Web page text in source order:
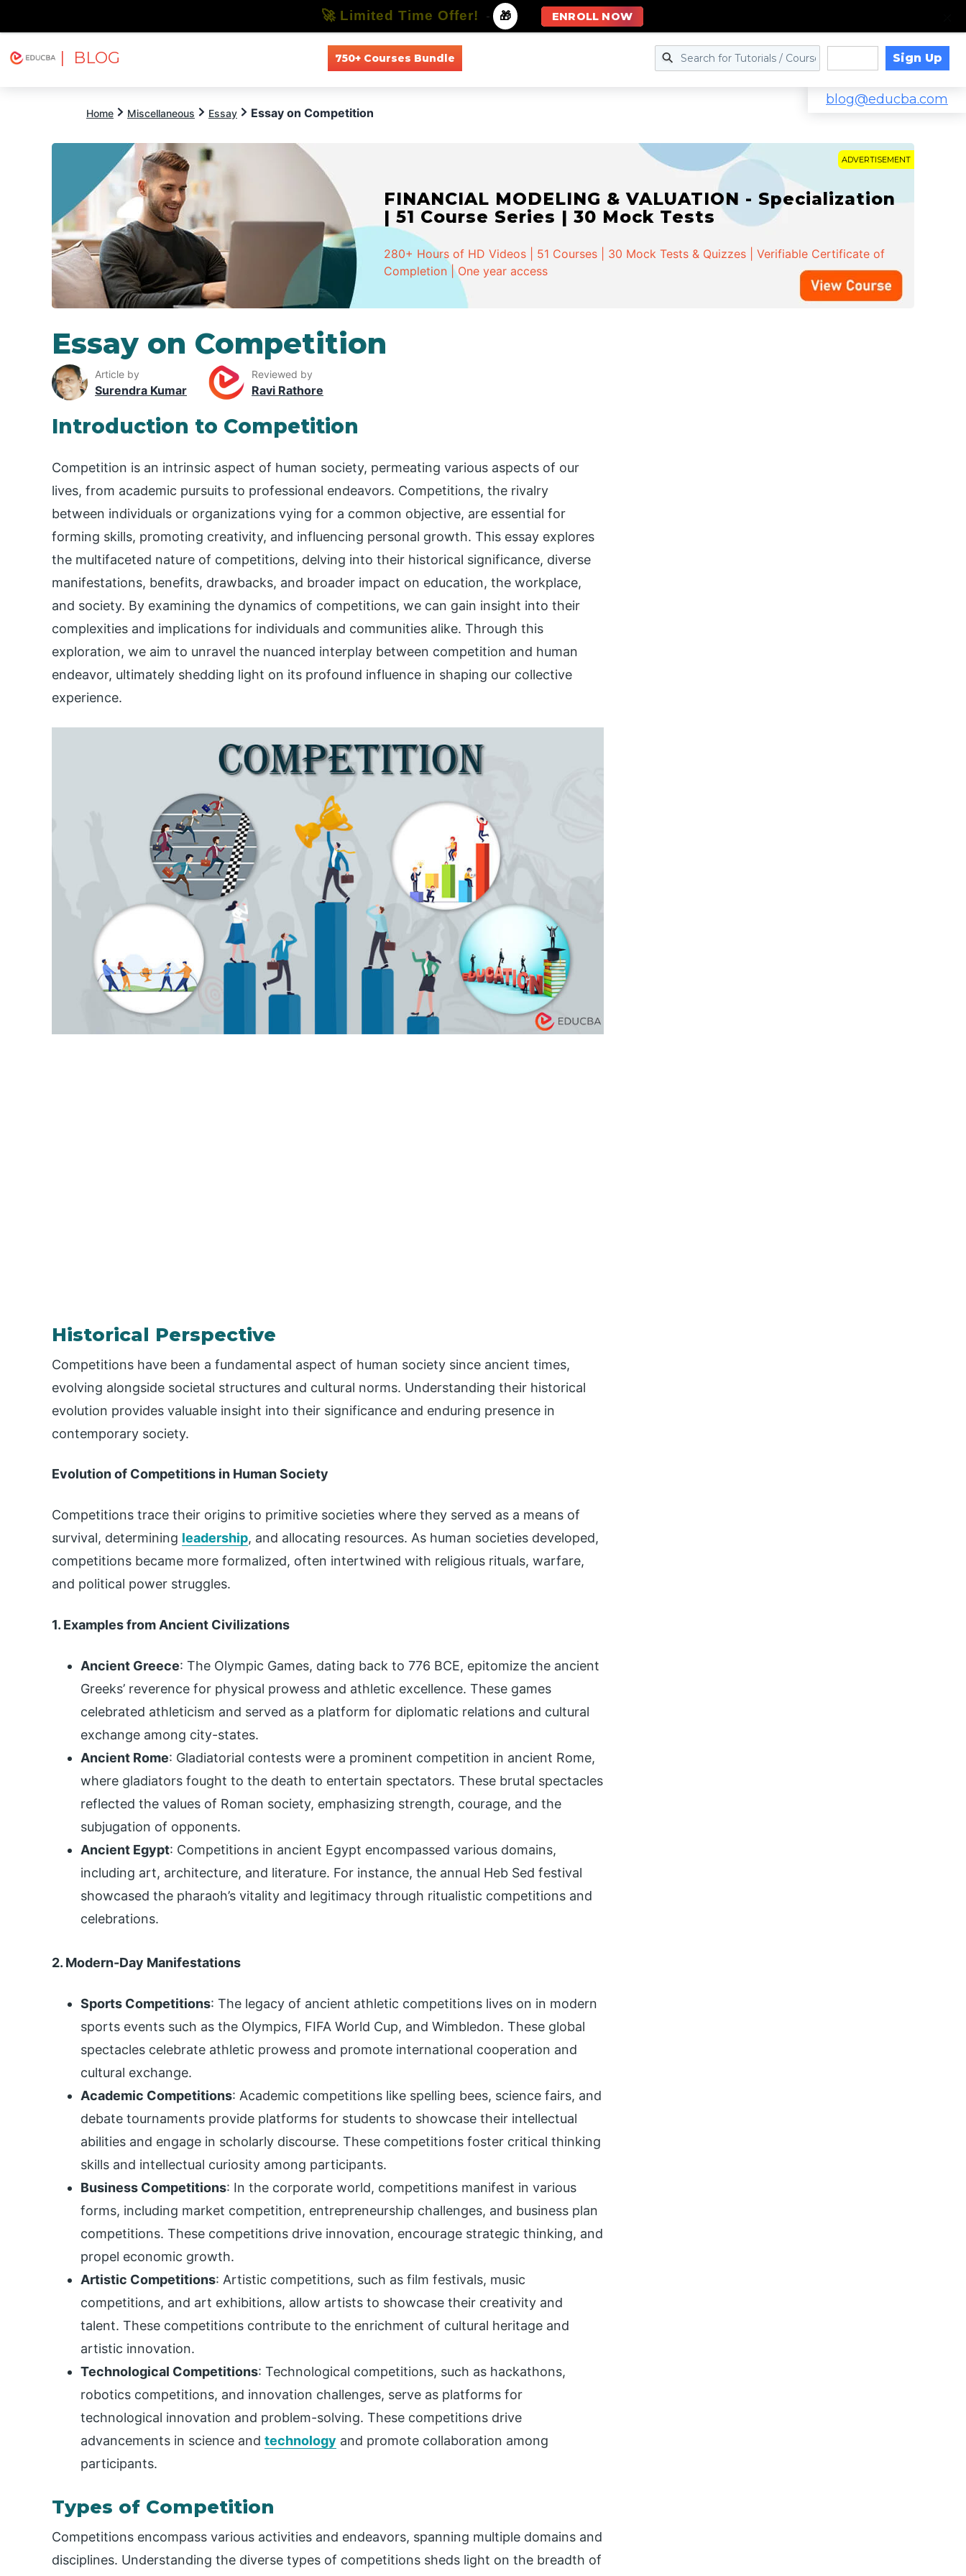
| BLOG 750+ Courses Bundle Sign Up
blog@educba.com
Home Miscellaneous Essay Essay on Competition
ADVERTISEMENT
FINANCIAL MODELING & VALUATION - Specialization
| 51 Course Series | 30 Mock Tests
280+ Hours of HD Videos | 51 Courses | 30 Mock Tests & Quizzes | Verifiable Certificate of
Completion | One year access
Essay on Competition
Article by
Surendra Kumar
Reviewed by
Ravi Rathore
Introduction to Competition
Competition is an intrinsic aspect of human society, permeating various aspects of our
lives, from academic pursuits to professional endeavors. Competitions, the rivalry
between individuals or organizations vying for a common objective, are essential for
forming skills, promoting creativity, and influencing personal growth. This essay explores
the multifaceted nature of competitions, delving into their historical significance, diverse
manifestations, benefits, drawbacks, and broader impact on education, the workplace,
and society. By examining the dynamics of competitions, we can gain insight into their
complexities and implications for individuals and communities alike. Through this
exploration, we aim to unravel the nuanced interplay between competition and human
endeavor, ultimately shedding light on its profound influence in shaping our collective
experience.
Historical Perspective
Competitions have been a fundamental aspect of human society since ancient times,
evolving alongside societal structures and cultural norms. Understanding their historical
evolution provides valuable insight into their significance and enduring presence in
contemporary society.
Evolution of Competitions in Human Society
Competitions trace their origins to primitive societies where they served as a means of
survival, determining leadership, and allocating resources. As human societies developed,
competitions became more formalized, often intertwined with religious rituals, warfare,
and political power struggles.
1. Examples from Ancient Civilizations
Ancient Greece: The Olympic Games, dating back to 776 BCE, epitomize the ancient
Greeks’ reverence for physical prowess and athletic excellence. These games
celebrated athleticism and served as a platform for diplomatic relations and cultural
exchange among city-states.
Ancient Rome: Gladiatorial contests were a prominent competition in ancient Rome,
where gladiators fought to the death to entertain spectators. These brutal spectacles
reflected the values of Roman society, emphasizing strength, courage, and the
subjugation of opponents.
Ancient Egypt: Competitions in ancient Egypt encompassed various domains,
including art, architecture, and literature. For instance, the annual Heb Sed festival
showcased the pharaoh’s vitality and legitimacy through ritualistic competitions and
celebrations.
2. Modern-Day Manifestations
Sports Competitions: The legacy of ancient athletic competitions lives on in modern
sports events such as the Olympics, FIFA World Cup, and Wimbledon. These global
spectacles celebrate athletic prowess and promote international cooperation and
cultural exchange.
Academic Competitions: Academic competitions like spelling bees, science fairs, and
debate tournaments provide platforms for students to showcase their intellectual
abilities and engage in scholarly discourse. These competitions foster critical thinking
skills and intellectual curiosity among participants.
Business Competitions: In the corporate world, competitions manifest in various
forms, including market competition, entrepreneurship challenges, and business plan
competitions. These competitions drive innovation, encourage strategic thinking, and
propel economic growth.
Artistic Competitions: Artistic competitions, such as film festivals, music
competitions, and art exhibitions, allow artists to showcase their creativity and
talent. These competitions contribute to the enrichment of cultural heritage and
artistic innovation.
Technological Competitions: Technological competitions, such as hackathons,
robotics competitions, and innovation challenges, serve as platforms for
technological innovation and problem-solving. These competitions drive
advancements in science and technology and promote collaboration among
participants.
Types of Competition
Competitions encompass various activities and endeavors, spanning multiple domains and
disciplines. Understanding the diverse types of competitions sheds light on the breadth of
🚀 Limited Time Offer! - 🎁 ENROLL NOW